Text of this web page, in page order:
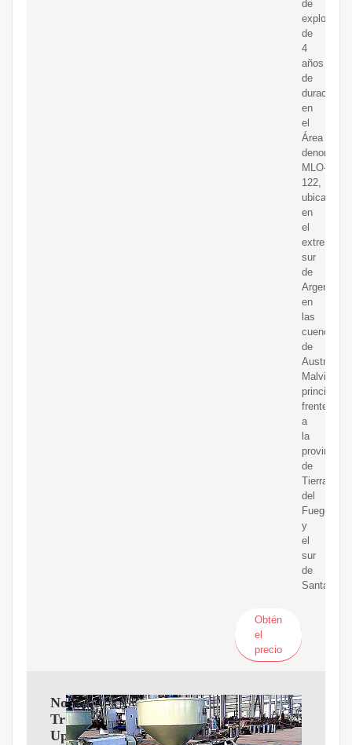
de
de
4
años
de
duración
en
el
Área
MLO-
122,
ubicada
en
el
extremo
sur
de
Argentina
en
las
cuencas
de
Austral-
Malvinas,
frente
a
la
provincia
de
Tierra
del
Fuego
y
el
sur
de
Santa
Obtén
el
precio
November
Trading
Update